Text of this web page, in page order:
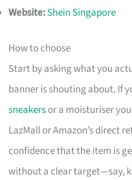
Website:Shein Singapore
How to choose
Start by asking what you
banner is shouting about. If
sneakersor a moisturiser
LazMall or Amazon’s direct
confidence that the item is
without a clear target—say,